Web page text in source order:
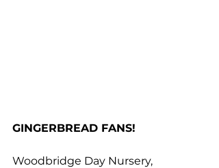
GINGERBREAD FANS!
Woodbridge Day Nursery,